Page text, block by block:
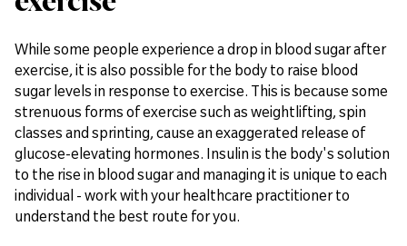
While some people experience a drop in blood sugar after
exercise, it is also possible for the body to raise blood
sugar levels in response to exercise. This is because some
strenuous forms of exercise such as weightlifting, spin
classes and sprinting, cause an exaggerated release of
glucose-elevating hormones. Insulin is the body's solution
to the rise in blood sugar and managing it is unique to each
individual - work with your healthcare practitioner to
understand the best route for you.